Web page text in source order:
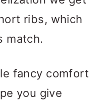
ribs, which
match.
fancy comfort
you give